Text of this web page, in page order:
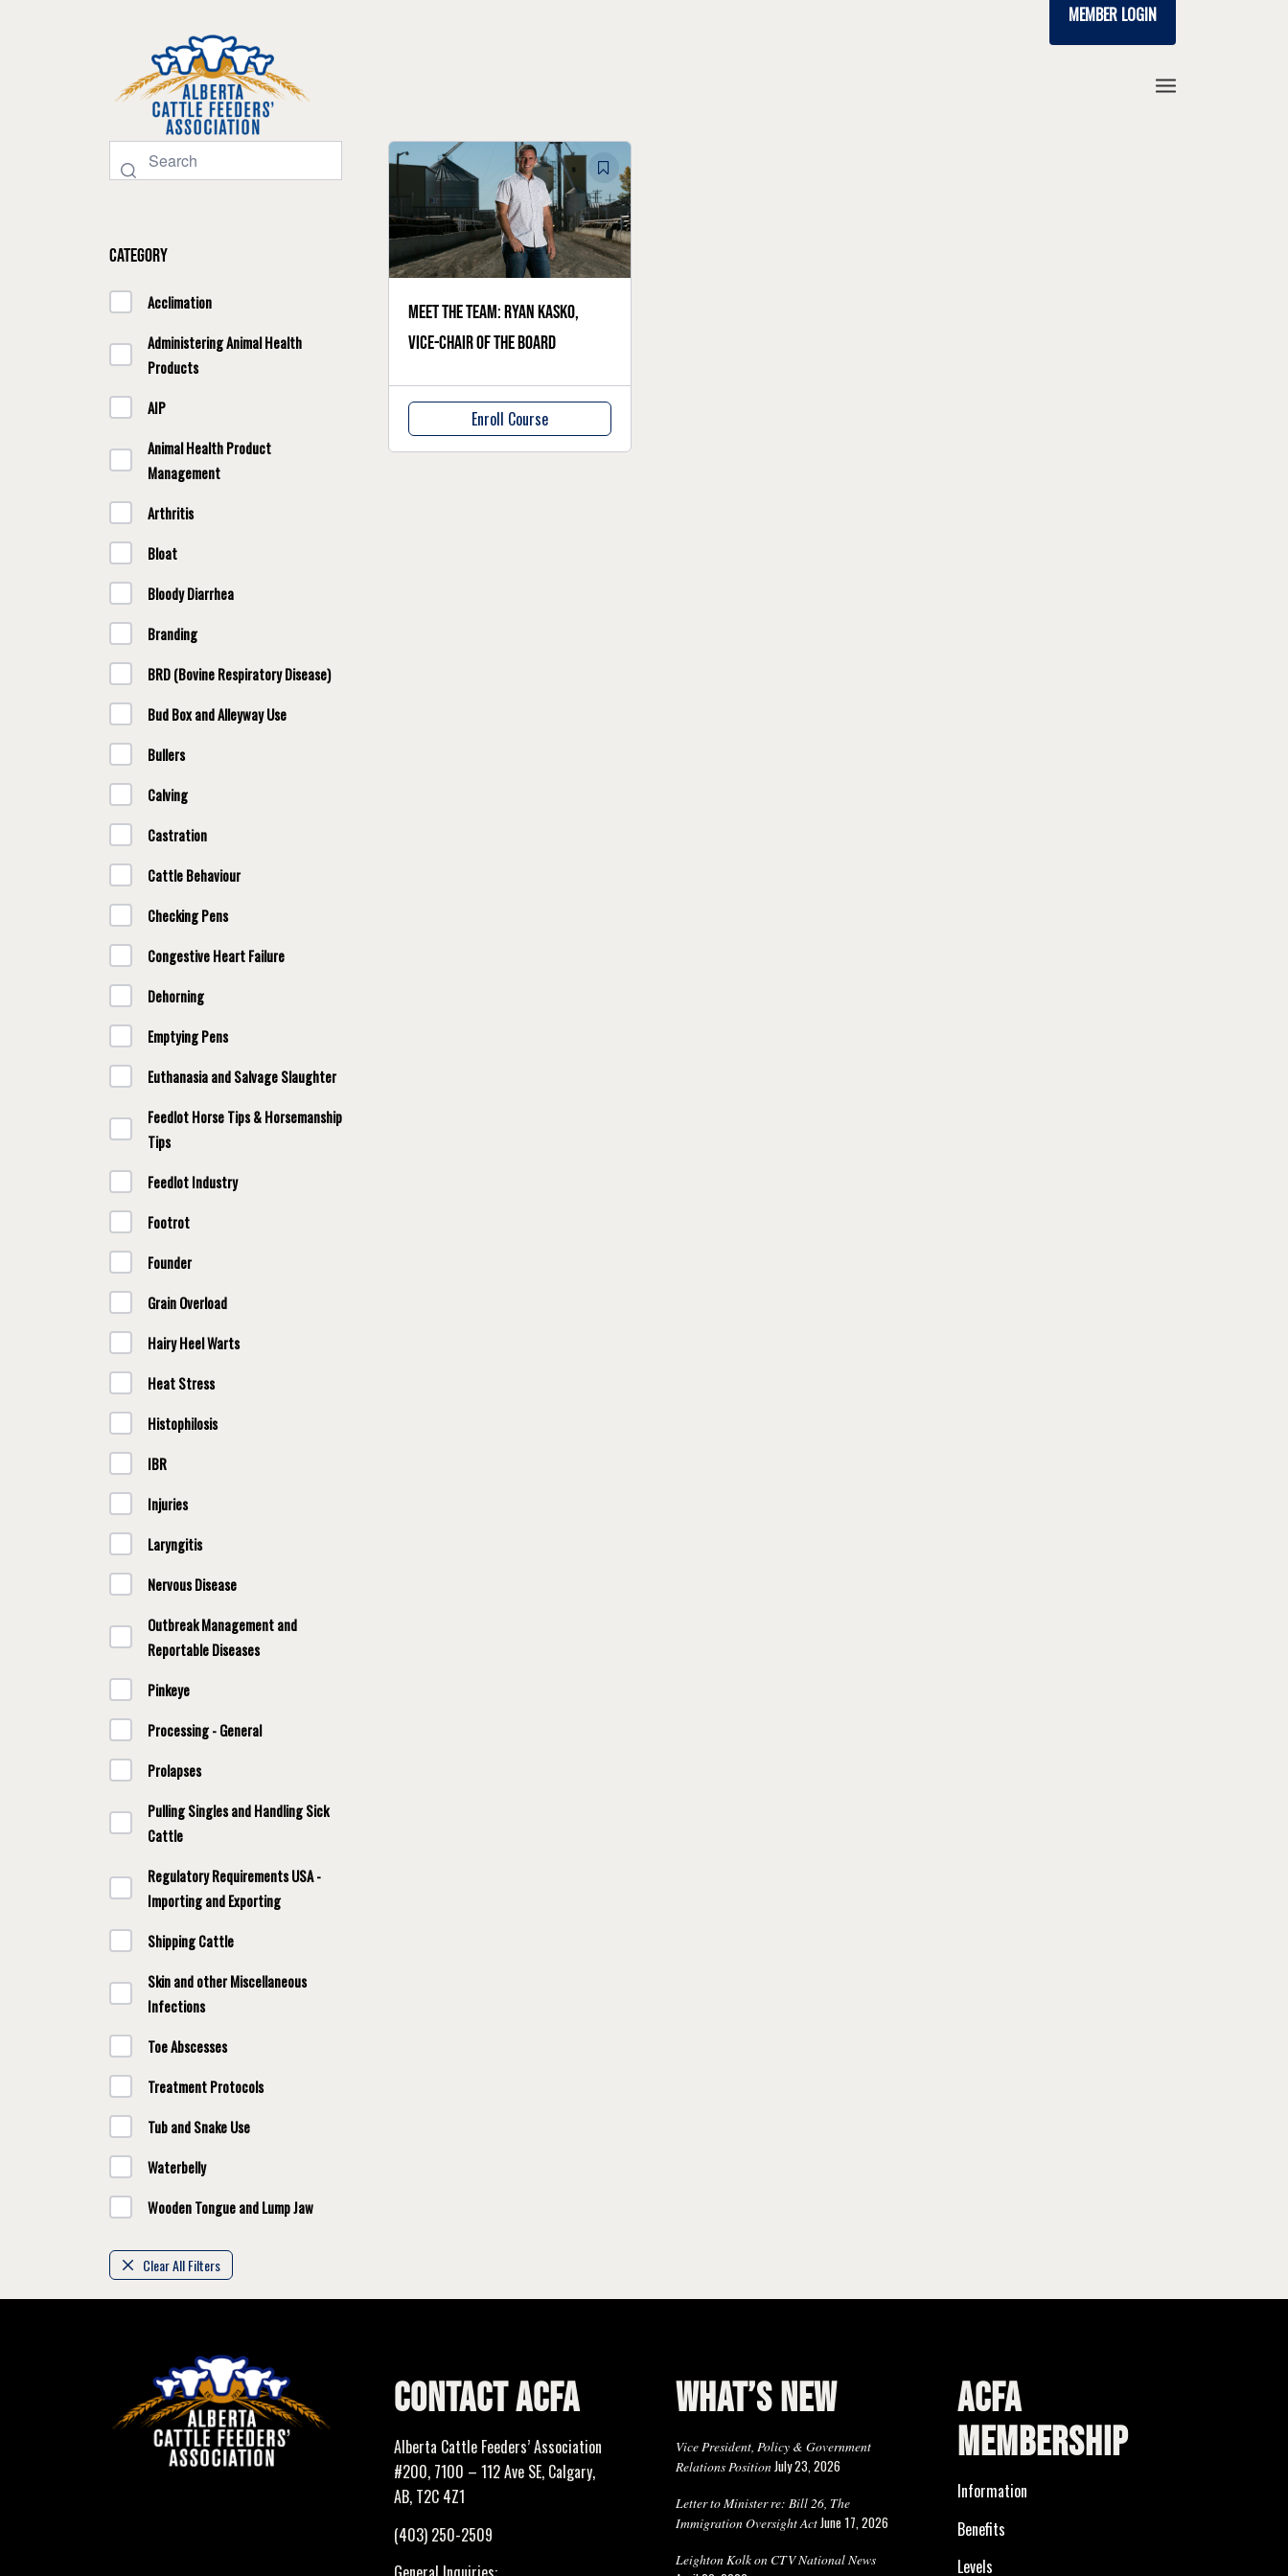
MEMBER LOGIN
Category
Acclimation
Administering Animal Health
Products
AIP
Animal Health Product
Management
Arthritis
Bloat
Bloody Diarrhea
Branding
BRD (Bovine Respiratory Disease)
Bud Box and Alleyway Use
Bullers
Calving
Castration
Cattle Behaviour
Checking Pens
Congestive Heart Failure
Dehorning
Emptying Pens
Euthanasia and Salvage Slaughter
Feedlot Horse Tips & Horsemanship
Tips
Feedlot Industry
Footrot
Founder
Grain Overload
Hairy Heel Warts
Heat Stress
Histophilosis
IBR
Injuries
Laryngitis
Nervous Disease
Outbreak Management and
Reportable Diseases
Pinkeye
Processing - General
Prolapses
Pulling Singles and Handling Sick
Cattle
Regulatory Requirements USA -
Importing and Exporting
Shipping Cattle
Skin and other Miscellaneous
Infections
Toe Abscesses
Treatment Protocols
Tub and Snake Use
Waterbelly
Wooden Tongue and Lump Jaw
Clear All Filters
Meet the team: Ryan Kasko,
vice-chair of the board
Enroll Course
CONTACT ACFA
Alberta Cattle Feeders’ Association
#200, 7100 – 112 Ave SE, Calgary,
AB, T2C 4Z1
(403) 250-2509
WHAT’S NEW
Vice President, Policy & Government
Relations PositionJuly 23, 2026
Letter to Minister re: Bill 26, The
Immigration Oversight ActJune 17, 2026
Leighton Kolk on CTV National News
ACFA
MEMBERSHIP
Information
Benefits
Levels